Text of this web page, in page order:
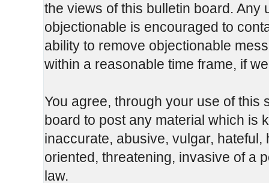
the views of this bulletin board.
objectionable is encouraged to
ability to remove objectionable
within a reasonable time frame, if
You agree, through your use of this
board to post any material which is
inaccurate, abusive, vulgar,
oriented, threatening, invasive of a
law.